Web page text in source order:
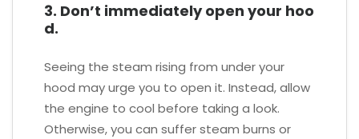
3. Don’t immediately open your hoo
d.
Seeing the steam rising from under your
hood may urge you to open it. Instead, allow
the engine to cool before taking a look.
Otherwise, you can suffer steam burns or